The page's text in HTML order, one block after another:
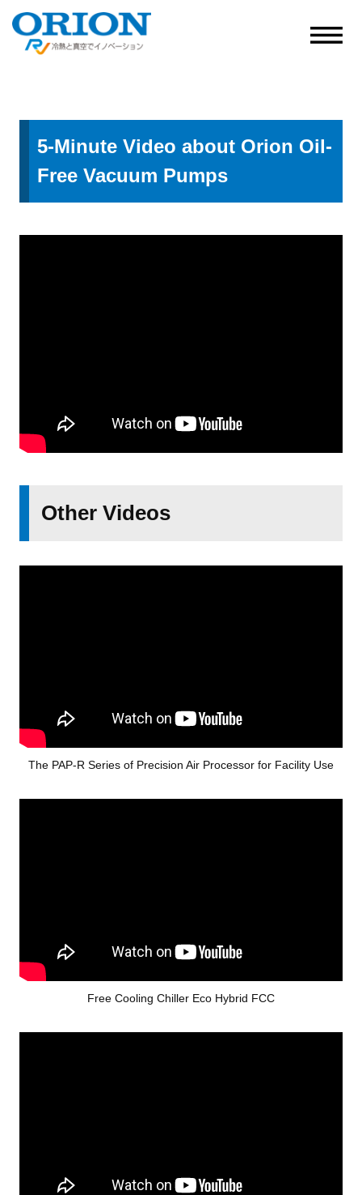
5-Minute Video about Orion Oil-
Free Vacuum Pumps
Other Videos
The PAP-R Series of Precision Air Processor for Facility Use
Free Cooling Chiller Eco Hybrid FCC